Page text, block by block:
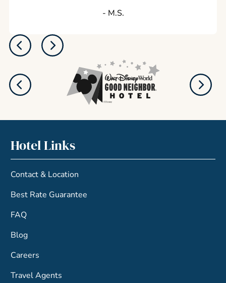
‐ M.S.
Hotel Links
Contact & Location
Best Rate Guarantee
FAQ
Blog
Careers
Travel Agents